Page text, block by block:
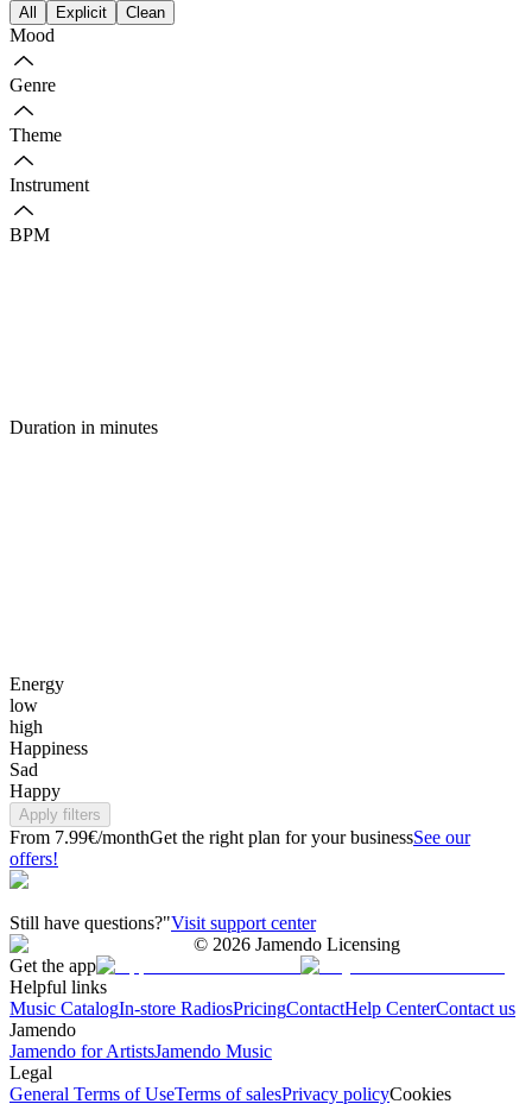
All Explicit Clean
Mood
Genre
Theme
Instrument
BPM
Duration in minutes
Energy
low
high
Happiness
Sad
Happy
Apply filters
From 7.99€/monthGet the right plan for your businessSee our
offers!
Still have questions?"Visit support center
© 2026 Jamendo Licensing
Get the app
Helpful links
Music CatalogIn-store RadiosPricingContactHelp CenterContact us
Jamendo
Jamendo for ArtistsJamendo Music
Legal
General Terms of UseTerms of salesPrivacy policyCookies